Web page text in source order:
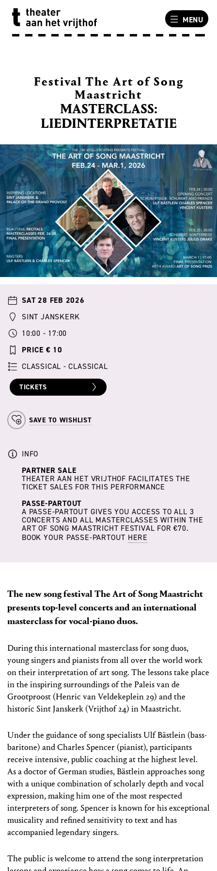
MENU
MASTERCLASS:
LIEDINTERPRETATIE
Festival The Art of Song
Maastricht
The new song festival The Art of Song Maastricht
presents top-level concerts and an international
masterclass for vocal-piano duos.
During this international masterclass for song duos,
young singers and pianists from all over the world work
on their interpretation of art song. The lessons take place
in the inspiring surroundings of the Paleis van de
Grootproost (Henric van Veldekeplein 29) and the
historic Sint Janskerk (Vrijthof 24) in Maastricht.
Under the guidance of song specialists Ulf Bästlein (bass-
baritone) and Charles Spencer (pianist), participants
receive intensive, public coaching at the highest level.
As a doctor of German studies, Bästlein approaches song
with a unique combination of scholarly depth and vocal
expression, making him one of the most respected
interpreters of song. Spencer is known for his exceptional
musicality and refined sensitivity to text and has
accompanied legendary singers.
The public is welcome to attend the song interpretation
SAT 28 FEB 2026
SINT JANSKERK
10:00 - 17:00
PRICE € 10
CLASSICAL - CLASSICAL
TICKETS
SAVE TO WISHLIST
INFO
PARTNER SALE
THEATER AAN HET VRIJTHOF FACILITATES THE
TICKET SALES FOR THIS PERFORMANCE
PASSE-PARTOUT
A PASSE-PARTOUT GIVES YOU ACCESS TO ALL 3
CONCERTS AND ALL MASTERCLASSES WITHIN THE
ART OF SONG MAASTRICHT FESTIVAL FOR €70.
BOOK YOUR PASSE-PARTOUT HERE